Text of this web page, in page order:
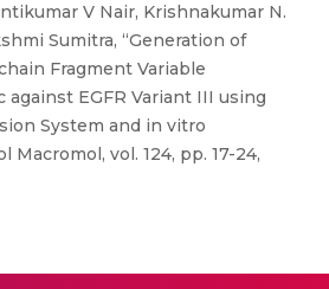
V Nair, Krishnakumar N.
Sumitra, “Generation of
Fragment Variable
EGFR Variant III using
System and in vitro
Macromol, vol. 124, pp. 17-24,